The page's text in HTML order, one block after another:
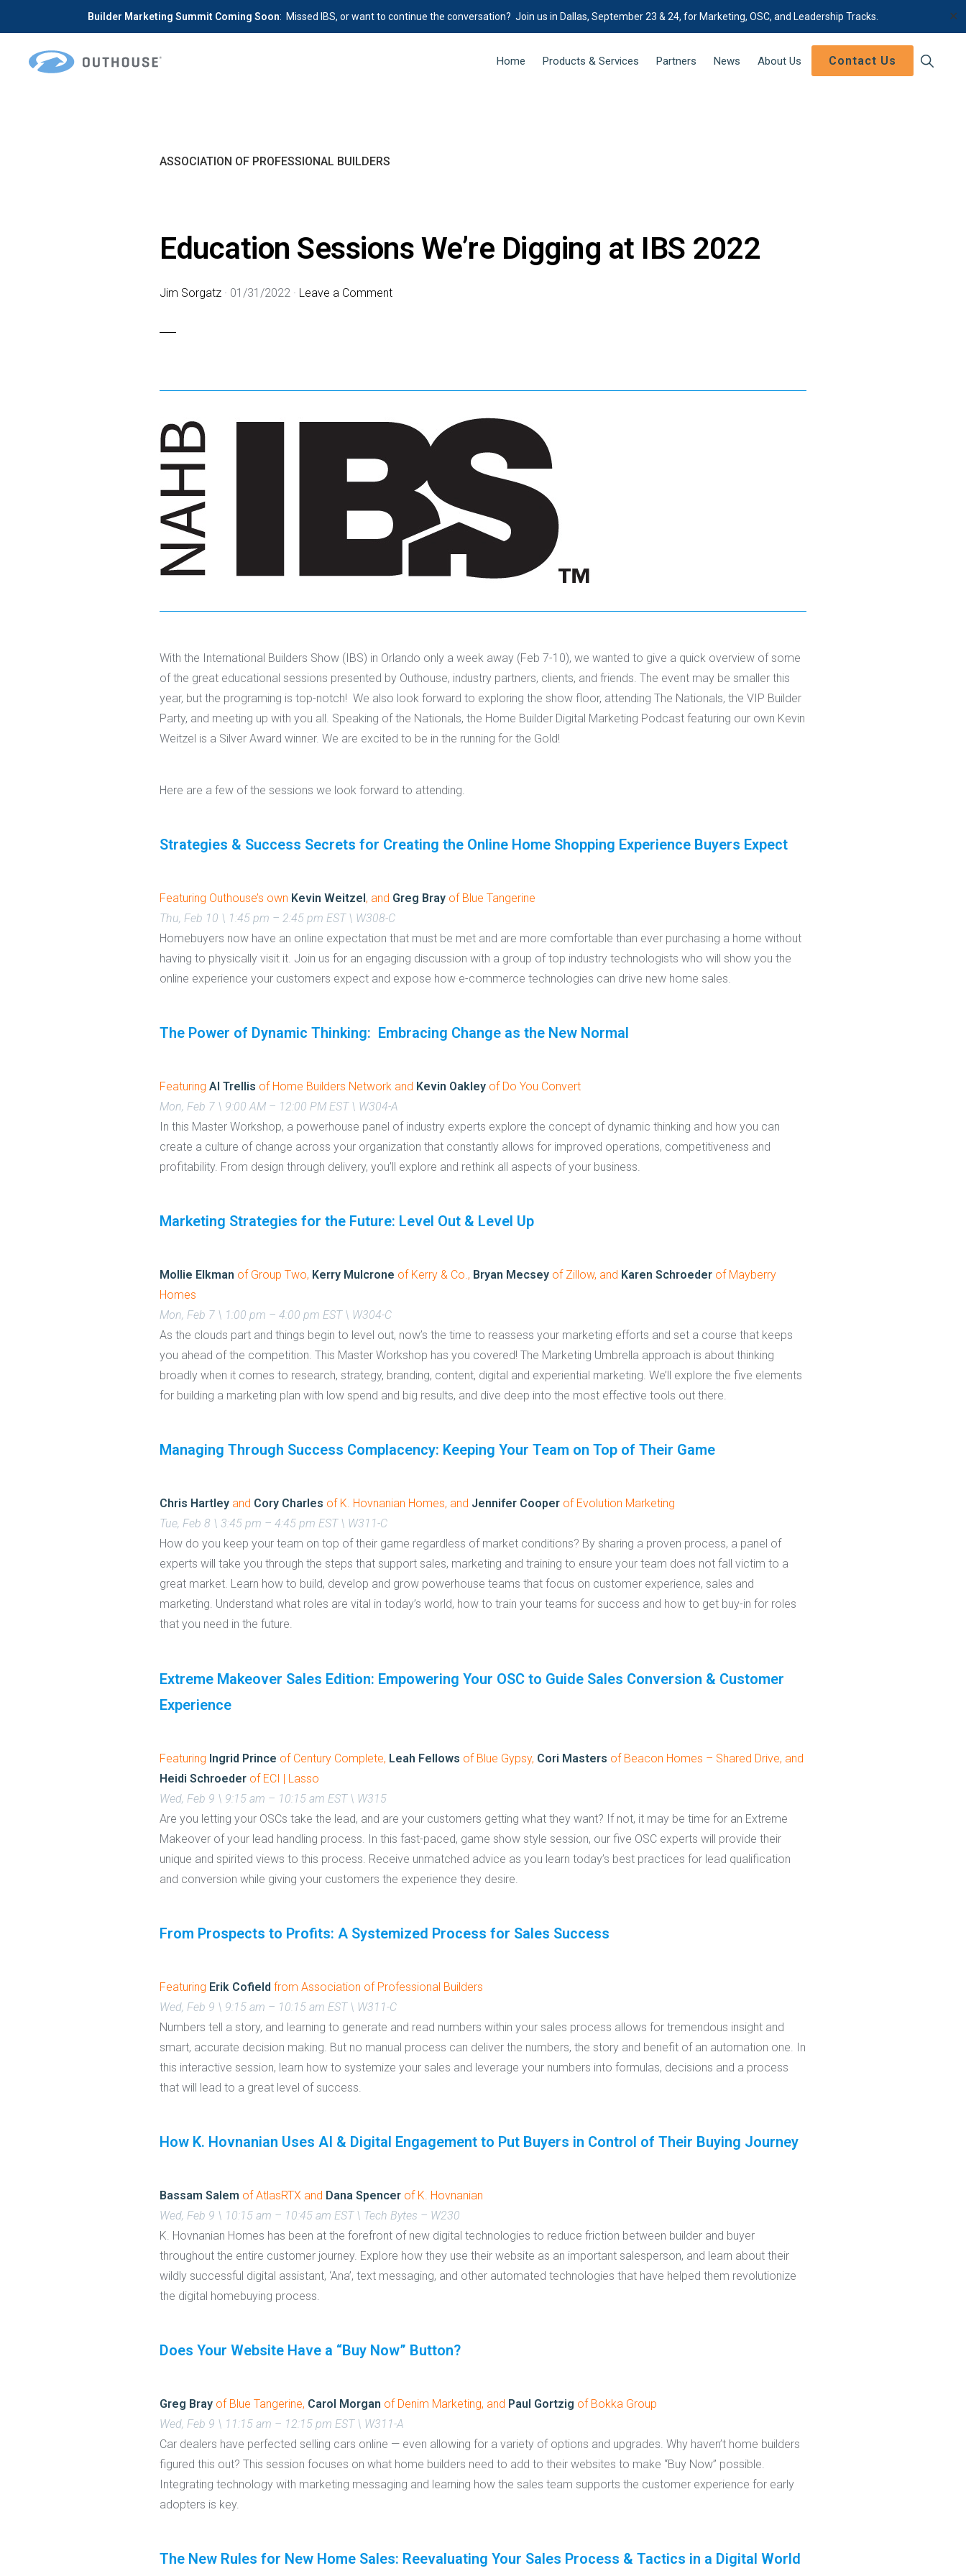
Builder Marketing Summit Coming Soon: Missed IBS, or want to continue the conversation? Join us in Dallas, September 23 & 24, for Marketing, OSC, and Leadership Tracks. ✕
Home Products & Services Partners News About Us Contact Us
Show
Search
ASSOCIATION OF PROFESSIONAL BUILDERS
Education Sessions We’re Digging at IBS 2022
Jim Sorgatz · 01/31/2022 · Leave a Comment
With the International Builders Show (IBS) in Orlando only a week away (Feb 7-10), we wanted to give a quick overview of some
of the great educational sessions presented by Outhouse, industry partners, clients, and friends. The event may be smaller this
year, but the programing is top-notch! We also look forward to exploring the show floor, attending The Nationals, the VIP Builder
Party, and meeting up with you all. Speaking of the Nationals, the Home Builder Digital Marketing Podcast featuring our own Kevin
Weitzel is a Silver Award winner. We are excited to be in the running for the Gold!
Here are a few of the sessions we look forward to attending.
Strategies & Success Secrets for Creating the Online Home Shopping Experience Buyers Expect
Featuring Outhouse’s own Kevin Weitzel, and Greg Bray of Blue Tangerine
Thu, Feb 10 \ 1:45 pm – 2:45 pm EST \ W308-C
Homebuyers now have an online expectation that must be met and are more comfortable than ever purchasing a home without
having to physically visit it. Join us for an engaging discussion with a group of top industry technologists who will show you the
online experience your customers expect and expose how e-commerce technologies can drive new home sales.
The Power of Dynamic Thinking: Embracing Change as the New Normal
Featuring Al Trellis of Home Builders Network and Kevin Oakley of Do You Convert
Mon, Feb 7 \ 9:00 AM – 12:00 PM EST \ W304-A
In this Master Workshop, a powerhouse panel of industry experts explore the concept of dynamic thinking and how you can
create a culture of change across your organization that constantly allows for improved operations, competitiveness and
profitability. From design through delivery, you’ll explore and rethink all aspects of your business.
Marketing Strategies for the Future: Level Out & Level Up
Mollie Elkman of Group Two, Kerry Mulcrone of Kerry & Co., Bryan Mecsey of Zillow, and Karen Schroeder of Mayberry
Homes
Mon, Feb 7 \ 1:00 pm – 4:00 pm EST \ W304-C
As the clouds part and things begin to level out, now’s the time to reassess your marketing efforts and set a course that keeps
you ahead of the competition. This Master Workshop has you covered! The Marketing Umbrella approach is about thinking
broadly when it comes to research, strategy, branding, content, digital and experiential marketing. We’ll explore the five elements
for building a marketing plan with low spend and big results, and dive deep into the most effective tools out there.
Managing Through Success Complacency: Keeping Your Team on Top of Their Game
Chris Hartley and Cory Charles of K. Hovnanian Homes, and Jennifer Cooper of Evolution Marketing
Tue, Feb 8 \ 3:45 pm – 4:45 pm EST \ W311-C
How do you keep your team on top of their game regardless of market conditions? By sharing a proven process, a panel of
experts will take you through the steps that support sales, marketing and training to ensure your team does not fall victim to a
great market. Learn how to build, develop and grow powerhouse teams that focus on customer experience, sales and
marketing. Understand what roles are vital in today’s world, how to train your teams for success and how to get buy-in for roles
that you need in the future.
Extreme Makeover Sales Edition: Empowering Your OSC to Guide Sales Conversion & Customer
Experience
Featuring Ingrid Prince of Century Complete, Leah Fellows of Blue Gypsy, Cori Masters of Beacon Homes – Shared Drive, and
Heidi Schroeder of ECI | Lasso
Wed, Feb 9 \ 9:15 am – 10:15 am EST \ W315
Are you letting your OSCs take the lead, and are your customers getting what they want? If not, it may be time for an Extreme
Makeover of your lead handling process. In this fast-paced, game show style session, our five OSC experts will provide their
unique and spirited views to this process. Receive unmatched advice as you learn today’s best practices for lead qualification
and conversion while giving your customers the experience they desire.
From Prospects to Profits: A Systemized Process for Sales Success
Featuring Erik Cofield from Association of Professional Builders
Wed, Feb 9 \ 9:15 am – 10:15 am EST \ W311-C
Numbers tell a story, and learning to generate and read numbers within your sales process allows for tremendous insight and
smart, accurate decision making. But no manual process can deliver the numbers, the story and benefit of an automation one. In
this interactive session, learn how to systemize your sales and leverage your numbers into formulas, decisions and a process
that will lead to a great level of success.
How K. Hovnanian Uses AI & Digital Engagement to Put Buyers in Control of Their Buying Journey
Bassam Salem of AtlasRTX and Dana Spencer of K. Hovnanian
Wed, Feb 9 \ 10:15 am – 10:45 am EST \ Tech Bytes – W230
K. Hovnanian Homes has been at the forefront of new digital technologies to reduce friction between builder and buyer
throughout the entire customer journey. Explore how they use their website as an important salesperson, and learn about their
wildly successful digital assistant, ‘Ana’, text messaging, and other automated technologies that have helped them revolutionize
the digital homebuying process.
Does Your Website Have a “Buy Now” Button?
Greg Bray of Blue Tangerine, Carol Morgan of Denim Marketing, and Paul Gortzig of Bokka Group
Wed, Feb 9 \ 11:15 am – 12:15 pm EST \ W311-A
Car dealers have perfected selling cars online — even allowing for a variety of options and upgrades. Why haven’t home builders
figured this out? This session focuses on what home builders need to add to their websites to make “Buy Now” possible.
Integrating technology with marketing messaging and learning how the sales team supports the customer experience for early
adopters is key.
The New Rules for New Home Sales: Reevaluating Your Sales Process & Tactics in a Digital World